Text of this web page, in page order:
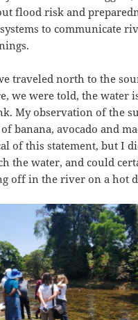
flood risk and
to communicate
traveled north to the
we were told, the water
My observation of the
banana, avocado and
of this statement, but I
the water, and could
off in the river on a hot